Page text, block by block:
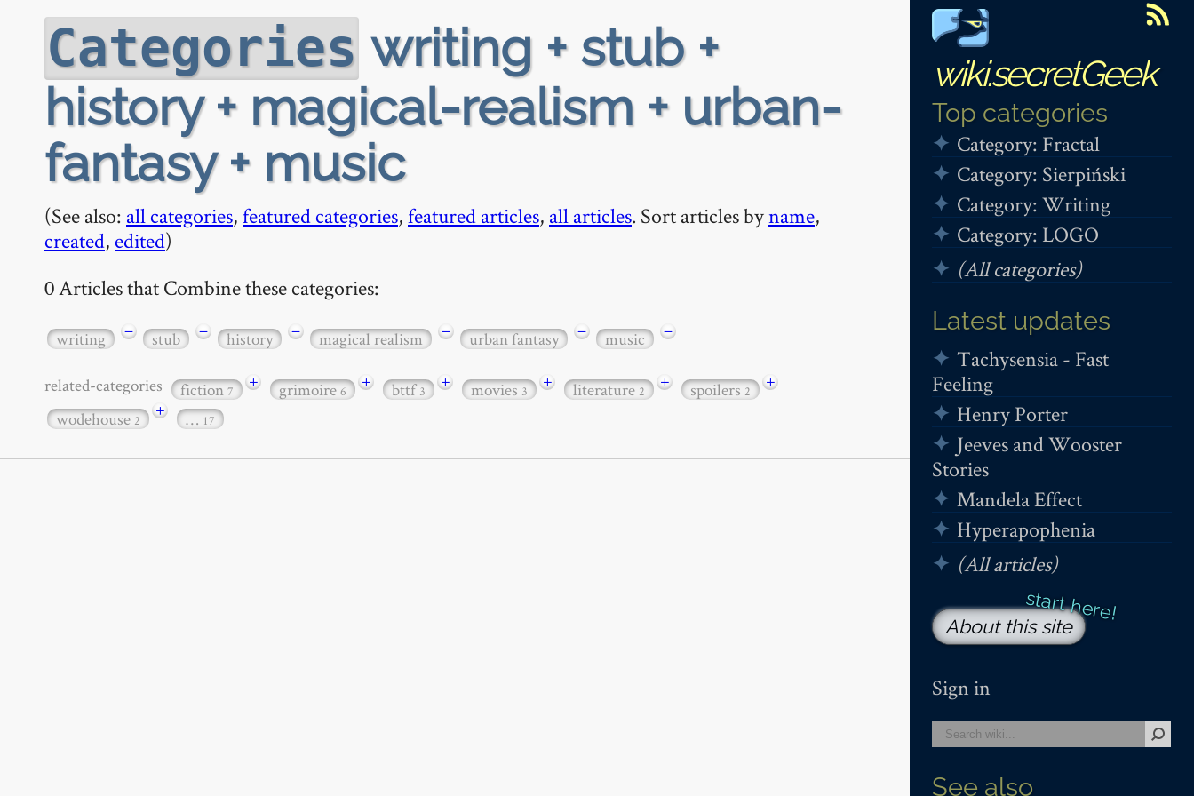
wiki.secretGeek
Top categories
Category: Fractal
Category: Sierpiński
Category: Writing
Category: LOGO
(All categories)
Latest updates
Tachysensia - Fast
Feeling
Henry Porter
Jeeves and Wooster
Stories
Mandela Effect
Hyperapophenia
(All articles)
About this site
Sign in
See also
Categories writing + stub +
history + magical-realism + urban-
fantasy + music
(See also: all categories,featured categories,featured articles, all articles. Sort articles byname,
created, edited)
0 Articles that Combine these categories:
writing − stub − history − magical realism − urban fantasy − music −
related-categories fiction7 + grimoire6 + bttf3 + movies3 + literature2 + spoilers2
+
wodehouse2 + … 17